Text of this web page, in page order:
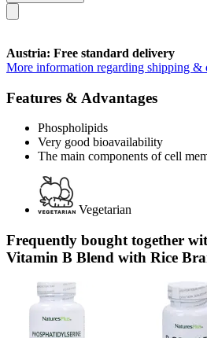
Austria: Free standard delivery
More information regarding shipping &
Features & Advantages
Phospholipids
Very good bioavailability
The main components of cell
Vegetarian
Frequently bought together
Vitamin B Blend with Rice